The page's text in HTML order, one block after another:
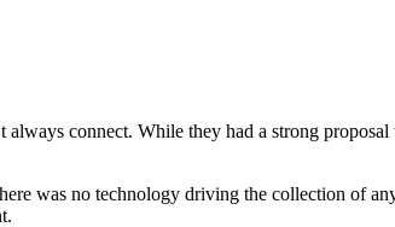
connect. While they had a strong
was no technology driving the collection of